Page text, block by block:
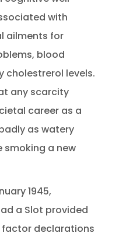
with
ailments for
blood
cholestrerol levels.
any scarcity
career as a
as watery
a new
1945,
a Slot provided
factor declarations